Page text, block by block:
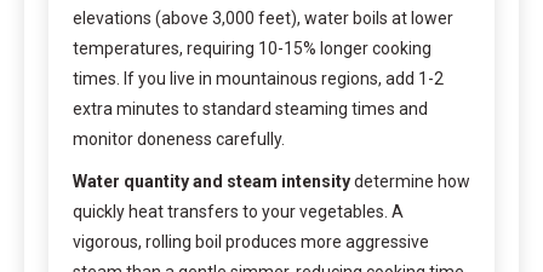
elevations (above 3,000 feet), water boils at lower
temperatures, requiring 10-15% longer cooking
times. If you live in mountainous regions, add 1-2
extra minutes to standard steaming times and
monitor doneness carefully.
Water quantity and steam intensitydetermine how
quickly heat transfers to your vegetables. A
vigorous, rolling boil produces more aggressive